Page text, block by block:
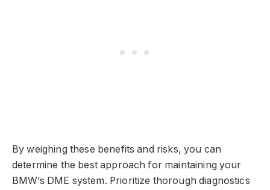
By weighing these benefits and risks, you can
determine the best approach for maintaining your
BMW’s DME system. Prioritize thorough diagnostics